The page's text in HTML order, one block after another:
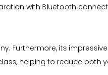
with Bluetooth
Furthermore, its
helping to reduce both